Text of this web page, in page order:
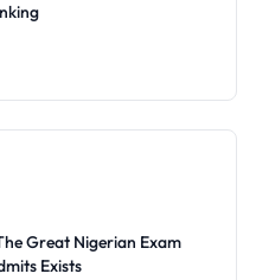
Great Nigerian Exam
Exists